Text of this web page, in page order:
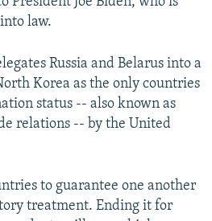
law.
Russia and Belarus into a
Korea as the only countries
status -- also known as
relations -- by the United
to guarantee one another
treatment. Ending it for